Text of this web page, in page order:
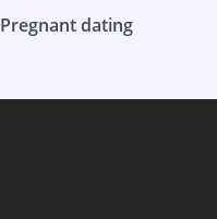
Pregnant dating